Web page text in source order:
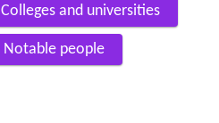
Colleges and universities
Notable people